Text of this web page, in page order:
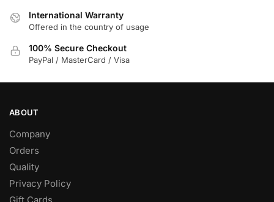
International Warranty
Offered in the country of usage
100% Secure Checkout
PayPal / MasterCard / Visa
ABOUT
Company
Orders
Quality
Privacy Policy